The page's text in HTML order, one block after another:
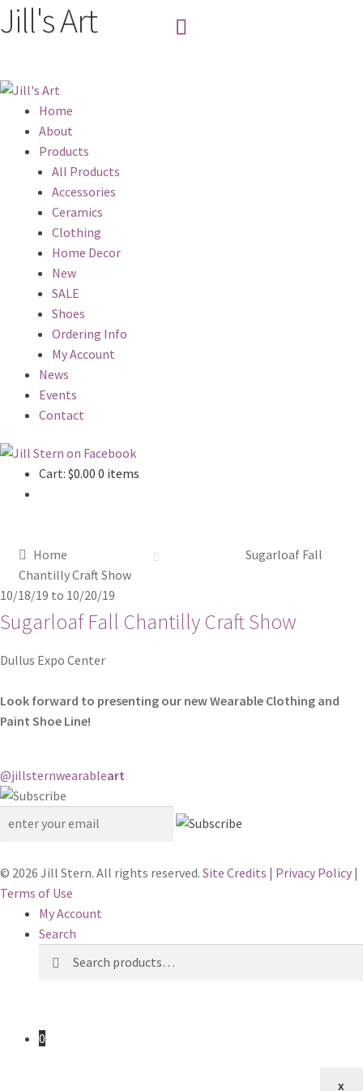
Jill's Art
Home
About
Products
All Products
Accessories
Ceramics
Clothing
Home Decor
New
SALE
Shoes
Ordering Info
My Account
News
Events
Contact
Cart: $0.00 0 items
Home
Sugarloaf Fall
Chantilly Craft Show
10/18/19 to 10/20/19
Sugarloaf Fall Chantilly Craft Show
Dullus Expo Center
Look forward to presenting our new Wearable Clothing and
Paint Shoe Line!
@jillsternwearableart
© 2026 Jill Stern. All rights reserved. Site Credits | Privacy Policy |
Terms of Use
My Account
Search
0
x